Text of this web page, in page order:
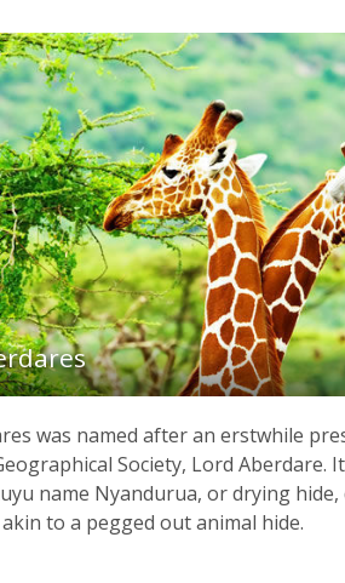
was named after an erstwhile
Society, Lord Aberdare.
name Nyandurua, or drying hide,
to a pegged out animal hide.